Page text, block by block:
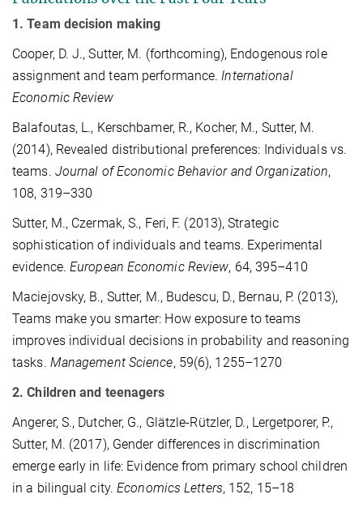
1. Team decision making
Cooper, D. J., Sutter, M. (forthcoming), Endogenous role
assignment and team performance.International
Economic Review
Balafoutas, L., Kerschbamer, R., Kocher, M., Sutter, M.
(2014), Revealed distributional preferences: Individuals vs.
teams. Journal of Economic Behavior and Organization,
108, 319–330
Sutter, M., Czermak, S., Feri, F. (2013), Strategic
sophistication of individuals and teams. Experimental
evidence. European Economic Review, 64, 395–410
Maciejovsky, B., Sutter, M., Budescu, D., Bernau, P. (2013),
Teams make you smarter: How exposure to teams
improves individual decisions in probability and reasoning
tasks. Management Science, 59(6), 1255–1270
2. Children and teenagers
Angerer, S., Dutcher, G., Glätzle-Rützler, D., Lergetporer, P.,
Sutter, M. (2017), Gender differences in discrimination
emerge early in life: Evidence from primary school children
in a bilingual city.Economics Letters, 152, 15–18